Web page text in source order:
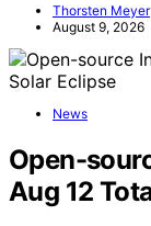
Thorsten Meyer
August 9, 2026
News
Open-
Aug 12